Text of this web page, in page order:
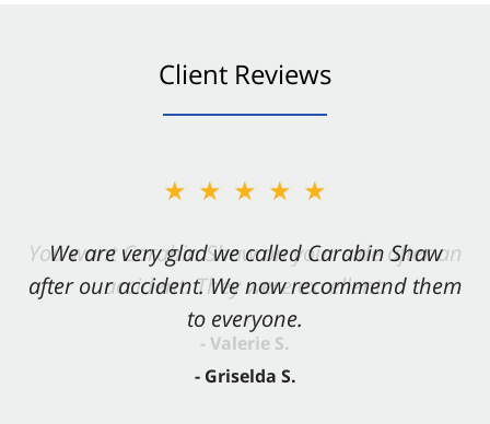
Client Reviews
★★★★★
We are very glad we called Carabin Shaw
after our accident. We now recommend them
to everyone.
- Griselda S.
★★★★★
You want Carabin Shaw on your side after an
accident. They were excellent.
- Valerie S.